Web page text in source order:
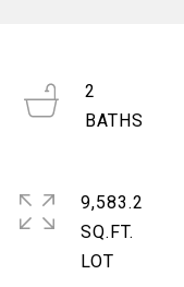
2
9,583.2
SQ.FT.